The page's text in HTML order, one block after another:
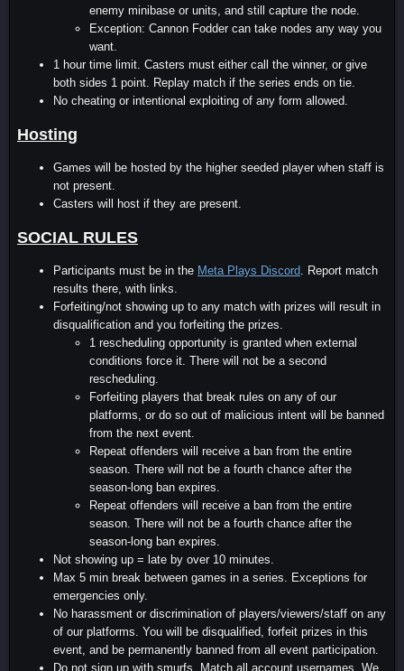
enemy minibase or units, and still capture the node.
Exception: Cannon Fodder can take nodes any way you
want.
1 hour time limit. Casters must either call the winner, or give
both sides 1 point. Replay match if the series ends on tie.
No cheating or intentional exploiting of any form allowed.
Hosting
Games will be hosted by the higher seeded player when staff is
not present.
Casters will host if they are present.
SOCIAL RULES
Participants must be in the Meta Plays Discord . Report match
results there, with links.
Forfeiting/not showing up to any match with prizes will result in
disqualification and you forfeiting the prizes.
1 rescheduling opportunity is granted when external
conditions force it. There will not be a second
rescheduling.
Forfeiting players that break rules on any of our
platforms, or do so out of malicious intent will be banned
from the next event.
Repeat offenders will receive a ban from the entire
season. There will not be a fourth chance after the
season-long ban expires.
Repeat offenders will receive a ban from the entire
season. There will not be a fourth chance after the
season-long ban expires.
Not showing up = late by over 10 minutes.
Max 5 min break between games in a series. Exceptions for
emergencies only.
No harassment or discrimination of players/viewers/staff on any
of our platforms. You will be disqualified, forfeit prizes in this
event, and be permanently banned from all event participation.
Do not sign up with smurfs. Match all account usernames. We